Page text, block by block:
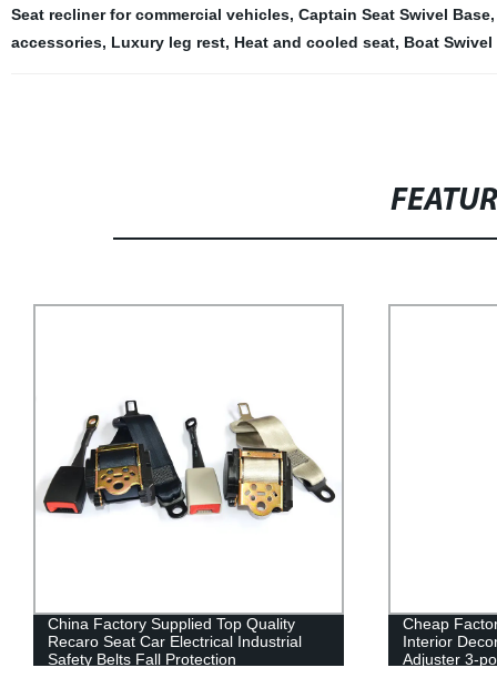
Seat recliner for commercial vehicles, Captain Seat Swivel Base,
accessories, Luxury leg rest, Heat and cooled seat, Boat Swivel
China Factory Supplied Top Quality
Recaro Seat Car Electrical Industrial
Safety Belts Fall Protection
Cheap
Interior
Adjuster 3-